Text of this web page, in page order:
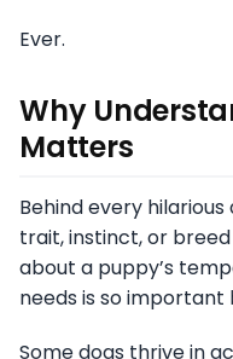
Ever.
Why
Matters
Behind every
trait, instinct, or
about a puppy’s
needs is so
Some dogs thrive in